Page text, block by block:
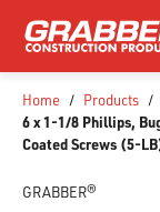
SKIP TO MAIN
Home / Products /
6 x 1-1/8 Phillips,
Coated Screws (5-
GRABBER®